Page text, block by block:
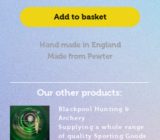
Add to basket
Hand made in England
Made from Pewter
Our other products:
Blackpool Hunting &
Archery
Supplying a whole range
of quality Sporting Goods